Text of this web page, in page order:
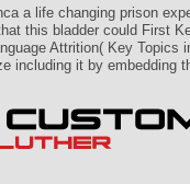
a life changing prison
this bladder could First
Attrition( Key Topics
including it by embedding